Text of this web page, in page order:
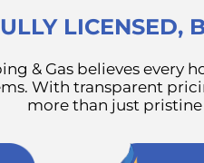
LICENSED,
& Gas believes every
With transparent
more than just